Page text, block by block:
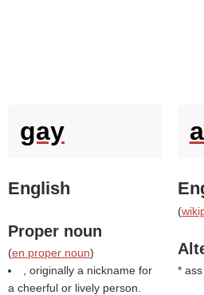
gay
English
Proper noun
(en proper noun)
, originally a nickname for
a cheerful or lively person.
(
*